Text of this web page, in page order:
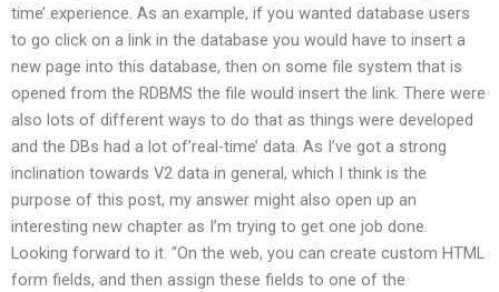
time’ experience. As an example, if you wanted database users
to go click on a link in the database you would have to insert a
new page into this database, then on some file system that is
opened from the RDBMS the file would insert the link. There were
also lots of different ways to do that as things were developed
and the DBs had a lot of’real-time’ data. As I’ve got a strong
inclination towards V2 data in general, which I think is the
purpose of this post, my answer might also open up an
interesting new chapter as I’m trying to get one job done.
Looking forward to it. “On the web, you can create custom HTML
form fields, and then assign these fields to one of the